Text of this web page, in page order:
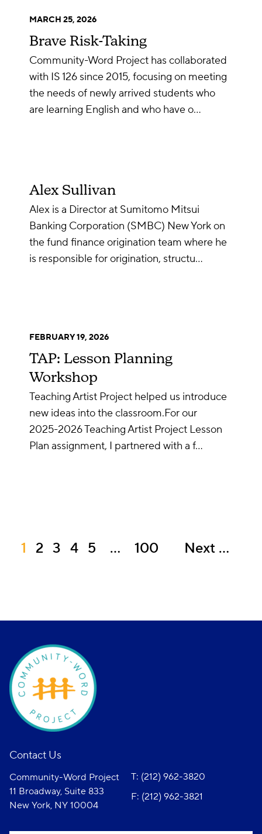
MARCH 25, 2026
Brave Risk-Taking
Community-Word Project has collaborated
with IS 126 since 2015, focusing on meeting
the needs of newly arrived students who
are learning English and who have o…
Alex Sullivan
Alex is a Director at Sumitomo Mitsui
Banking Corporation (SMBC) New York on
the fund finance origination team where he
is responsible for origination, structu…
FEBRUARY 19, 2026
TAP: Lesson Planning
Workshop
Teaching Artist Project helped us introduce
new ideas into the classroom.For our
2025-2026 Teaching Artist Project Lesson
Plan assignment, I partnered with a f…
1 2 3 4 5 … 100 Next
Contact Us
Community-Word Project
11 Broadway, Suite 833
New York, NY 10004
T: (212) 962-3820
F: (212) 962-3821